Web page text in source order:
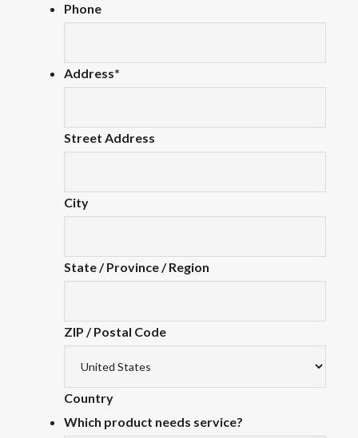
Phone
Address*
Street Address
City
State / Province / Region
ZIP / Postal Code
Country
Which product needs service?